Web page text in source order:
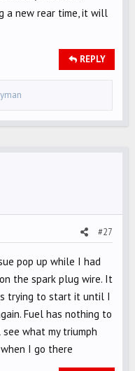
a new rear time, it will
REPLY
#27
pop up while I had
the spark plug wire. It
trying to start it until I
Fuel has nothing to
what my triumph
I go there